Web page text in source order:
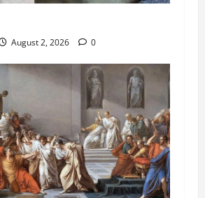
August 2, 2026 0